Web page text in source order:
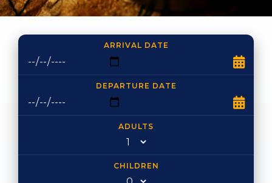
ARRIVAL DATE
DEPARTURE DATE
ADULTS
CHILDREN